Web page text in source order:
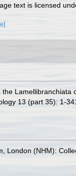
text is licensed
13 (part 35): 1-
London (NHM):